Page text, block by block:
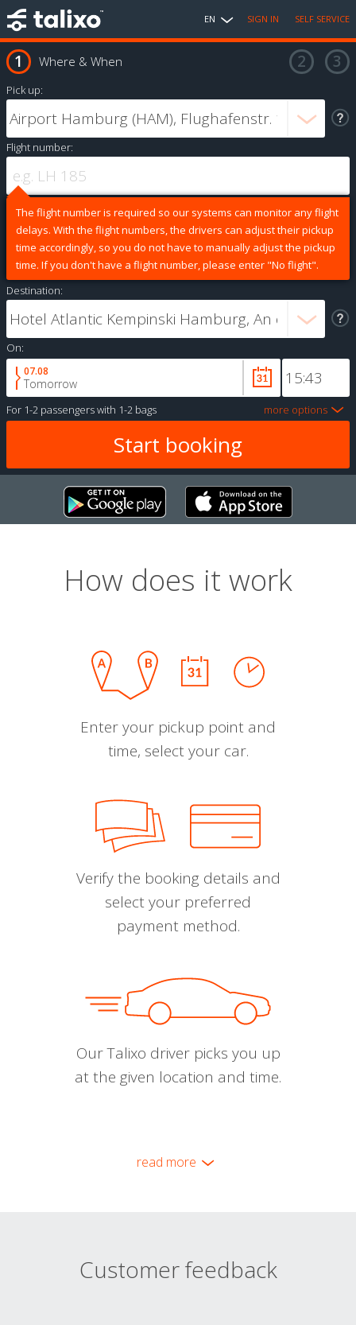
EN SIGN IN SELF SERVICE
Where & When
Pick up:
Flight number:
The flight number is required so our systems can monitor any flight
delays. With the flight numbers, the drivers can adjust their pickup
time accordingly, so you do not have to manually adjust the pickup
time. If you don't have a flight number, please enter "No flight".
Destination:
On:
07.08
Tomorrow
For 1-2 passengerswith 1-2 bags more options
How does it work
Enter your pickup point and
time, select your car.
Verify the booking details and
select your preferred
payment method.
Our Talixo driver picks you up
at the given location and time.
read more
Customer feedback